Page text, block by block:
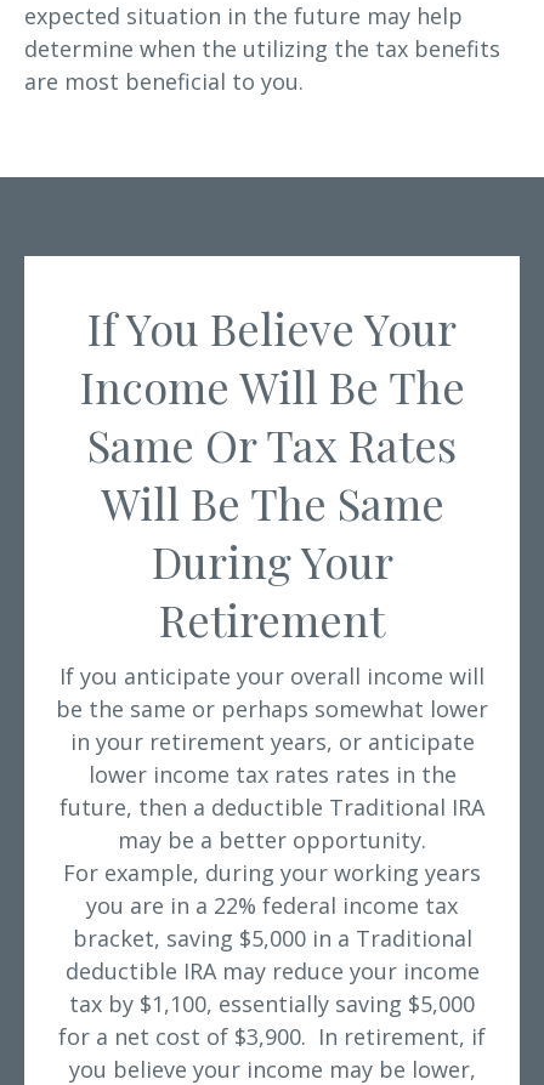
expected situation in the future may help
determine when the utilizing the tax benefits
are most beneficial to you.
If You Believe Your
Income Will Be The
Same Or Tax Rates
Will Be The Same
During Your
Retirement
If you anticipate your overall income will
be the same or perhaps somewhat lower
in your retirement years, or anticipate
lower income tax rates rates in the
future, then a deductible Traditional IRA
may be a better opportunity.
For example, during your working years
you are in a 22% federal income tax
bracket, saving $5,000 in a Traditional
deductible IRA may reduce your income
tax by $1,100, essentially saving $5,000
for a net cost of $3,900. In retirement, if
you believe your income may be lower,